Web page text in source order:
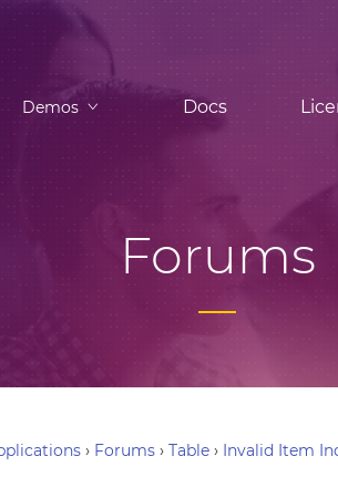
Demos Docs
Forums
› Forums › Table › Invalid Item